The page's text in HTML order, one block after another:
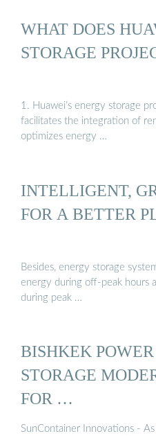
WHAT DOES
STORAGE
1. Huawei’s energy storage
facilitates the integration of
optimizes energy …
INTELLIGENT,
FOR A BETTER
Besides, energy storage
energy during off-peak hours
during peak …
BISHKEK
STORAGE
FOR …
SunContainer Innovations -